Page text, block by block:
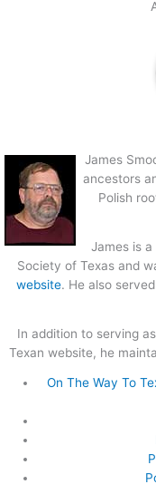
James
ancestors
Polish
James is
Society of Texas and
website. He also
In addition to serving
Texan website, he
On The Way To